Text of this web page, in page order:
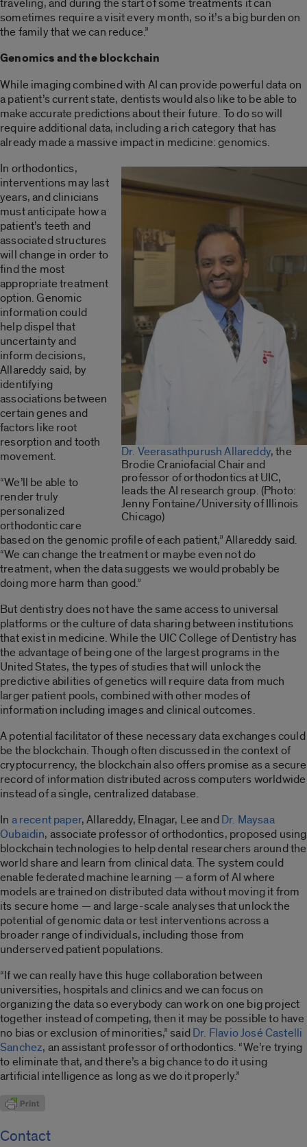
traveling, and during the start of some treatments it can
sometimes require a visit every month, so it’s a big burden on
the family that we can reduce.”
Genomics and the blockchain
While imaging combined with AI can provide powerful data on
a patient’s current state, dentists would also like to be able to
make accurate predictions about their future. To do so will
require additional data, including a rich category that has
already made a massive impact in medicine: genomics.
Dr. Veerasathpurush Allareddy, the
Brodie Craniofacial Chair and
professor of orthodontics at UIC,
leads the AI research group. (Photo:
Jenny Fontaine/University of Illinois
Chicago)
In orthodontics,
interventions may last
years, and clinicians
must anticipate how a
patient’s teeth and
associated structures
will change in order to
find the most
appropriate treatment
option. Genomic
information could
help dispel that
uncertainty and
inform decisions,
Allareddy said, by
identifying
associations between
certain genes and
factors like root
resorption and tooth
movement.
“We’ll be able to
render truly
personalized
orthodontic care
based on the genomic profile of each patient,” Allareddy said.
“We can change the treatment or maybe even not do
treatment, when the data suggests we would probably be
doing more harm than good.”
But dentistry does not have the same access to universal
platforms or the culture of data sharing between institutions
that exist in medicine. While the UIC College of Dentistry has
the advantage of being one of the largest programs in the
United States, the types of studies that will unlock the
predictive abilities of genetics will require data from much
larger patient pools, combined with other modes of
information including images and clinical outcomes.
A potential facilitator of these necessary data exchanges could
be the blockchain. Though often discussed in the context of
cryptocurrency, the blockchain also offers promise as a secure
record of information distributed across computers worldwide
instead of a single, centralized database.
In a recent paper, Allareddy, Elnagar, Lee andDr. Maysaa
Oubaidin, associate professor of orthodontics, proposed using
blockchain technologies to help dental researchers around the
world share and learn from clinical data. The system could
enable federated machine learning — a form of AI where
models are trained on distributed data without moving it from
its secure home — and large-scale analyses that unlock the
potential of genomic data or test interventions across a
broader range of individuals, including those from
underserved patient populations.
“If we can really have this huge collaboration between
universities, hospitals and clinics and we can focus on
organizing the data so everybody can work on one big project
together instead of competing, then it may be possible to have
no bias or exclusion of minorities,” saidDr. Flavio José Castelli
Sanchez, an assistant professor of orthodontics. “We’re trying
to eliminate that, and there’s a big chance to do it using
artificial intelligence as long as we do it properly.”
Contact